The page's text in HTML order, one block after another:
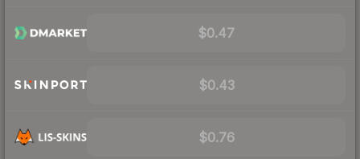
$0.47
$0.43
$0.76